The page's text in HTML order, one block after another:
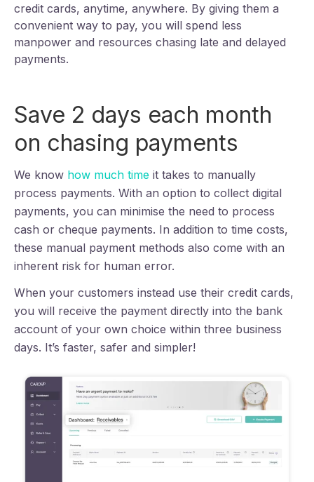
credit cards, anytime, anywhere. By giving them a
convenient way to pay, you will spend less
manpower and resources chasing late and delayed
payments.
Save 2 days each month
on chasing payments
We know how much time it takes to manually
process payments. With an option to collect digital
payments, you can minimise the need to process
cash or cheque payments. In addition to time costs,
these manual payment methods also come with an
inherent risk for human error.
When your customers instead use their credit cards,
you will receive the payment directly into the bank
account of your own choice within three business
days. It’s faster, safer and simpler!